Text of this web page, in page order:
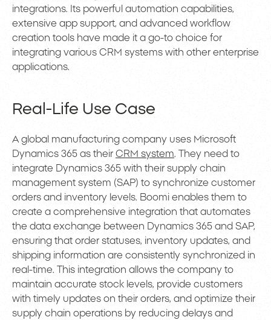
integrations. Its powerful automation capabilities,
extensive app support, and advanced workflow
creation tools have made it a go-to choice for
integrating various CRM systems with other enterprise
applications.
Real-Life Use Case
A global manufacturing company uses Microsoft
Dynamics 365 as their CRM system. They need to
integrate Dynamics 365 with their supply chain
management system (SAP) to synchronize customer
orders and inventory levels. Boomi enables them to
create a comprehensive integration that automates
the data exchange between Dynamics 365 and SAP,
ensuring that order statuses, inventory updates, and
shipping information are consistently synchronized in
real-time. This integration allows the company to
maintain accurate stock levels, provide customers
with timely updates on their orders, and optimize their
supply chain operations by reducing delays and